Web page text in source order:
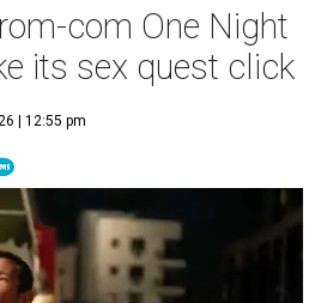
com One Night
its sex quest click
| 12:55 pm